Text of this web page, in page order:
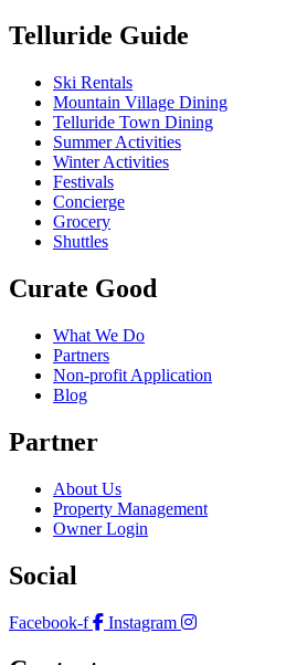
Telluride Guide
Ski Rentals
Mountain Village Dining
Telluride Town Dining
Summer Activities
Winter Activities
Festivals
Concierge
Grocery
Shuttles
Curate Good
What We Do
Partners
Non-profit Application
Blog
Partner
About Us
Property Management
Owner Login
Social
Facebook-f Instagram